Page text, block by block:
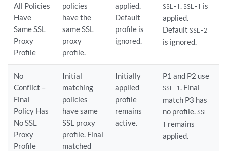
All Policies
Have
Same SSL
Proxy
Profile
policies
have the
same SSL
proxy
profile.
applied.
Default
profile is
ignored.
SSL-1. SSL-1 is
applied.
Default SSL-2
is ignored.
No
Conflict –
Final
Policy Has
No SSL
Proxy
Profile
Initial
matching
policies
have same
SSL proxy
profile. Final
matched
Initially
applied
profile
remains
active.
P1 and P2 use
SSL-1. Final
match P3 has
no profile. SSL-
1 remains
applied.